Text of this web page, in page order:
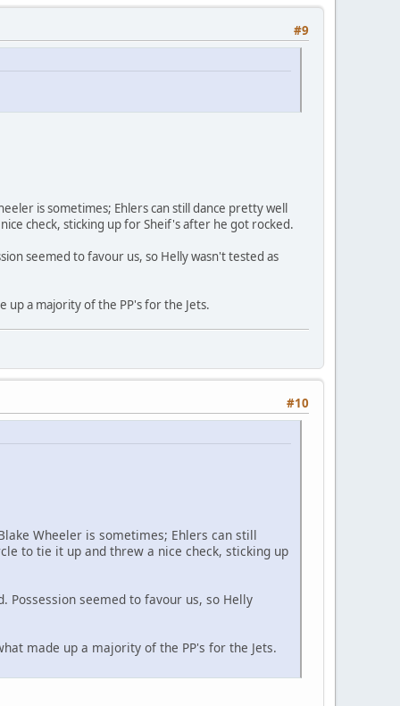
#9
is sometimes; Ehlers can still dance pretty well
check, sticking up for Sheif's after he got rocked.
seemed to favour us, so Helly wasn't tested as
up a majority of the PP's for the Jets.
#10
Wheeler is sometimes; Ehlers can still
to tie it up and threw a nice check, sticking up
Possession seemed to favour us, so Helly
made up a majority of the PP's for the Jets.